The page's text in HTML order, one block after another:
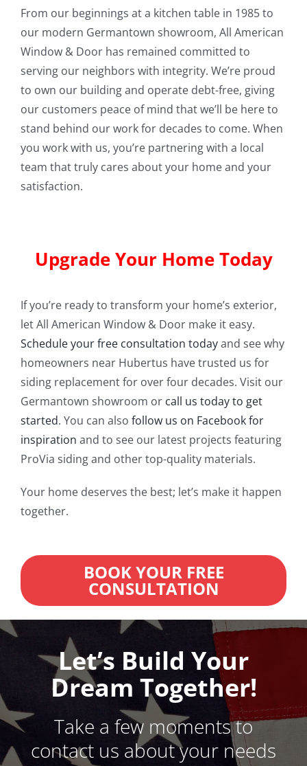
From our beginnings at a kitchen table in 1985 to
our modern Germantown showroom, All American
Window & Door has remained committed to
serving our neighbors with integrity. We’re proud
to own our building and operate debt-free, giving
our customers peace of mind that we’ll be here to
stand behind our work for decades to come. When
you work with us, you’re partnering with a local
team that truly cares about your home and your
satisfaction.
Upgrade Your Home Today
If you’re ready to transform your home’s exterior,
let All American Window & Door make it easy.
Schedule your free consultation todayand see why
homeowners near Hubertus have trusted us for
siding replacement for over four decades. Visit our
Germantown showroom orcall us today to get
started. You can also follow us on Facebook for
inspiration and to see our latest projects featuring
ProVia siding and other top-quality materials.
Your home deserves the best; let’s make it happen
together.
BOOK YOUR FREE
CONSULTATION
Let’s Build Your
Dream Together!
Take a few moments to
contact us about your needs